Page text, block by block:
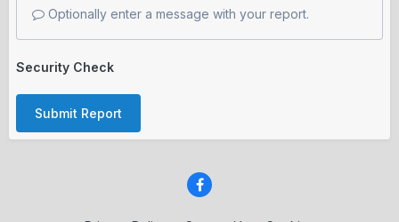
Optionally enter a message with your report.
Security Check
Submit Report